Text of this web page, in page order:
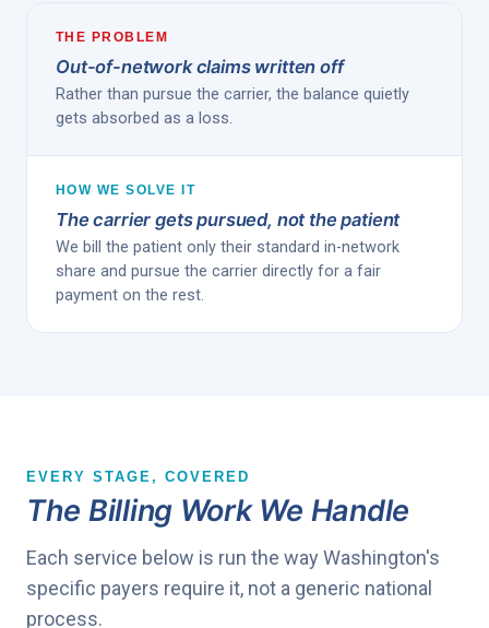
THE PROBLEM
Out-of-network claims written off
Rather than pursue the carrier, the balance quietly
gets absorbed as a loss.
HOW WE SOLVE IT
The carrier gets pursued, not the patient
We bill the patient only their standard in-network
share and pursue the carrier directly for a fair
payment on the rest.
EVERY STAGE, COVERED
The Billing Work We Handle
Each service below is run the way Washington's
specific payers require it, not a generic national
process.